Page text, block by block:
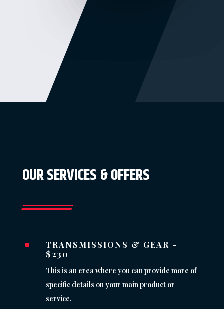
OUR SERVICES & OFFERS
^
TRANSMISSIONS & GEAR -
$230
This is an erea where you can provide more of
specific details on your main product or
service.